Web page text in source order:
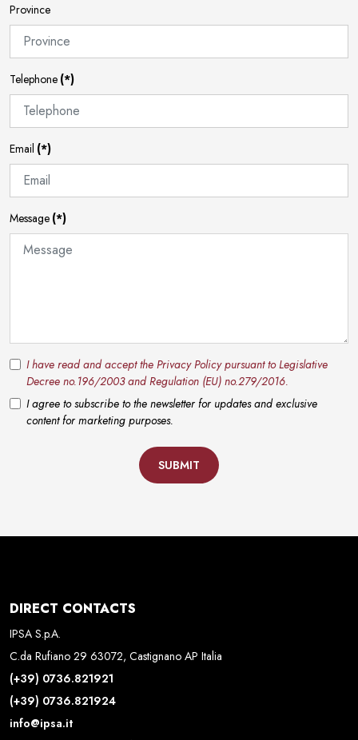
Province
Telephone (*)
Email (*)
Message (*)
I have read and accept the Privacy Policy pursuant to Legislative
Decree no.196/2003 and Regulation (EU) no.279/2016.
I agree to subscribe to the newsletter for updates and exclusive
content for marketing purposes.
SUBMIT
DIRECT CONTACTS
IPSA S.p.A.
C.da Rufiano 29 63072, Castignano AP Italia
(+39) 0736.821921
(+39) 0736.821924
info@ipsa.it